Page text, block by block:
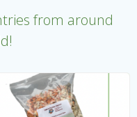
from around